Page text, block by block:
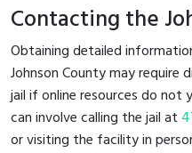
Contacting the
Obtaining detailed
Johnson County may
jail if online resources do not
can involve calling the jail at
or visiting the facility in